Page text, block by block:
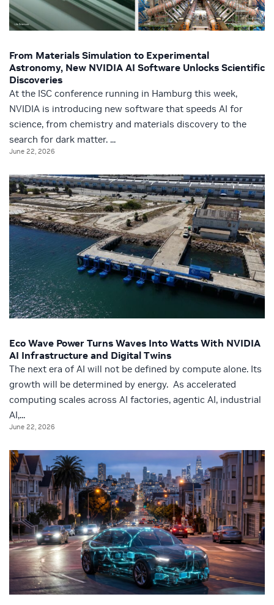
From Materials Simulation to Experimental
Astronomy, New NVIDIA AI Software Unlocks Scientific
Discoveries
At the ISC conference running in Hamburg this week,
NVIDIA is introducing new software that speeds AI for
science, from chemistry and materials discovery to the
search for dark matter. ...
June 22, 2026
Eco Wave Power Turns Waves Into Watts With NVIDIA
AI Infrastructure and Digital Twins
The next era of AI will not be defined by compute alone. Its
growth will be determined by energy. As accelerated
computing scales across AI factories, agentic AI, industrial
AI,...
June 22, 2026